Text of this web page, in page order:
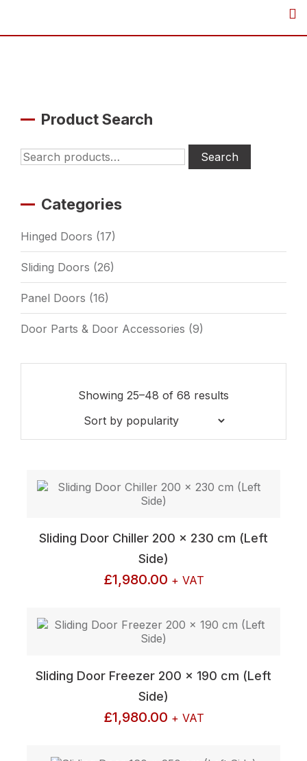
content
Product Search
Search
for:
Search
Categories
Hinged Doors (17)
Sliding Doors (26)
Panel Doors (16)
Door Parts & Door Accessories (9)
Showing 25–48 of 68 results
Sliding Door Chiller 200 x 230 cm (Left
Side)
£1,980.00 + VAT
Sliding Door Freezer 200 x 190 cm (Left
Side)
£1,980.00 + VAT